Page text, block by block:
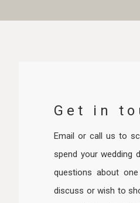
Get in
Email or call us to
spend your wedding
questions about
discuss or wish to